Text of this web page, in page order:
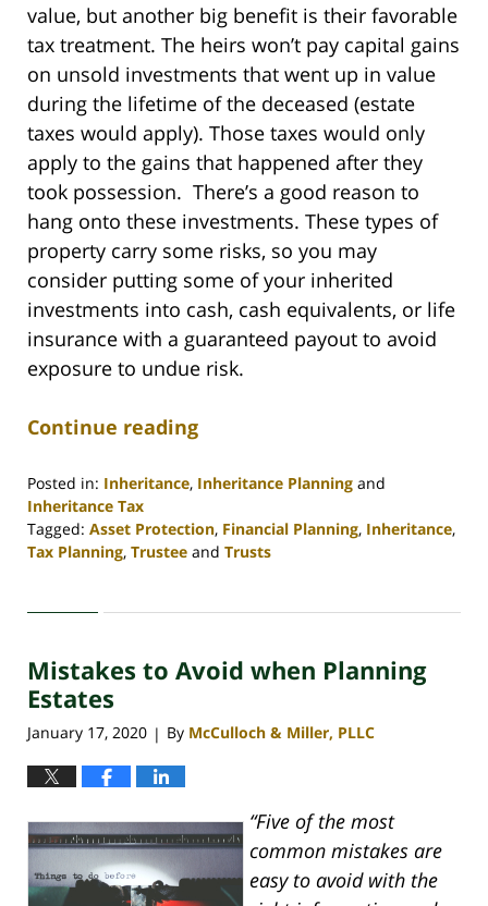
value, but another big benefit is their favorable
tax treatment. The heirs won’t pay capital gains
on unsold investments that went up in value
during the lifetime of the deceased (estate
taxes would apply). Those taxes would only
apply to the gains that happened after they
took possession. There’s a good reason to
hang onto these investments. These types of
property carry some risks, so you may
consider putting some of your inherited
investments into cash, cash equivalents, or life
insurance with a guaranteed payout to avoid
exposure to undue risk.
Continue reading
Posted in: Inheritance, Inheritance Planning and
Inheritance Tax
Tagged: Asset Protection, Financial Planning, Inheritance,
Tax Planning, Trustee and Trusts
30,
4:06
pm
Mistakes to Avoid when Planning
Estates
January 17, 2020 | By McCulloch & Miller, PLLC
“Five of the most
common mistakes are
easy to avoid with the